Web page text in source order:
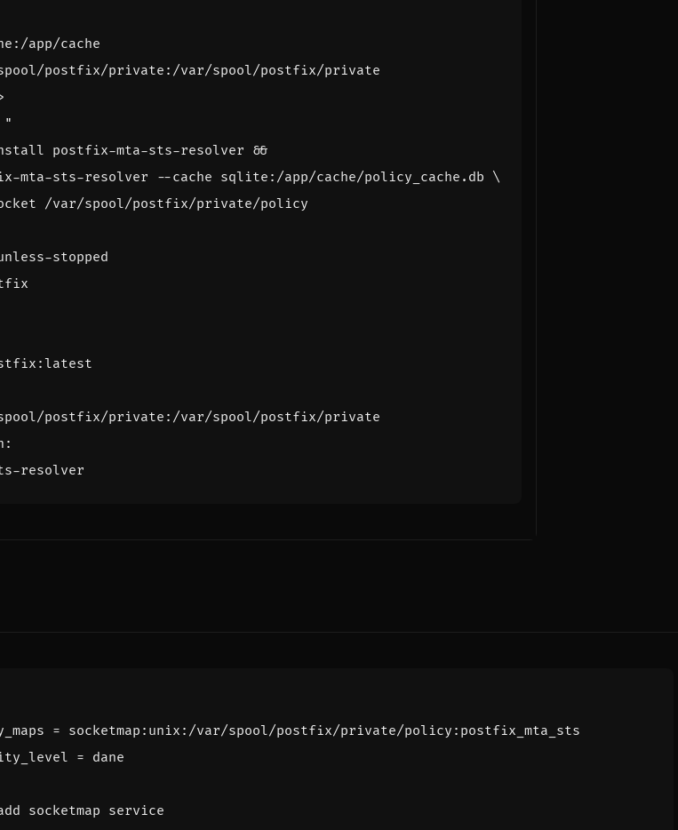
app/cache
postfix/private:/var/spool/postfix/private
stopped
postfix/private:/var/spool/postfix/private
:
resolver
= socketmap:unix:/var/spool/postfix/private/policy:postfix_mta_sts
= dane
socketmap service